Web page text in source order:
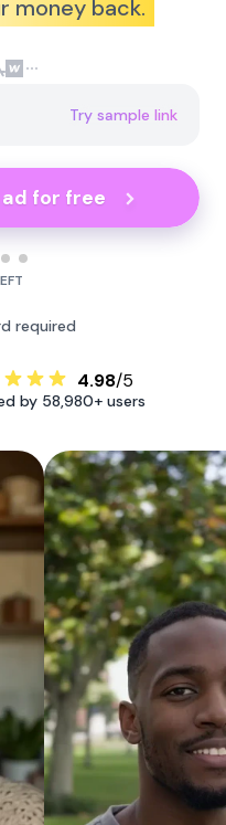
money back.
for your Shopify
TikTok-ready video
Instagram-optimized
videos for Amazon
app preview videos
Generate videos for your
Support for additional
Try sample link
for free
required
4.98/5
by 58,980+ users